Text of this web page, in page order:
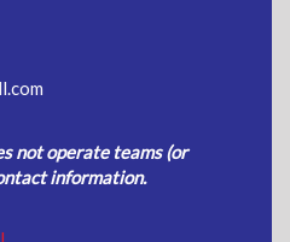
not operate teams (or
information.